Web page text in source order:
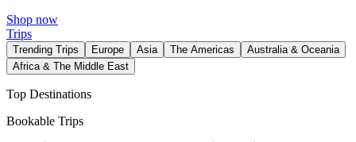
Shop now
Trips
Trending Trips Europe Asia The Americas
Australia & Oceania
Africa & The Middle East
Top Destinations
Bookable Trips